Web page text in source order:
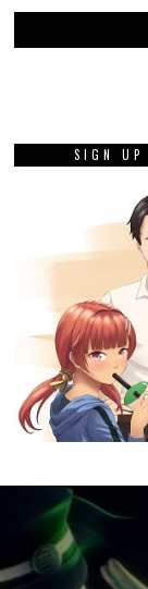
SIGN UP